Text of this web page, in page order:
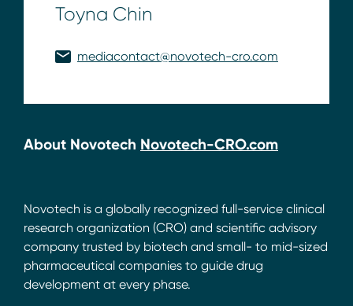
Toyna Chin
mediacontact@novotech-cro.com
About Novotech Novotech-CRO.com
Novotech is a globally recognized full-service clinical
research organization (CRO) and scientific advisory
company trusted by biotech and small- to mid-sized
pharmaceutical companies to guide drug
development at every phase.